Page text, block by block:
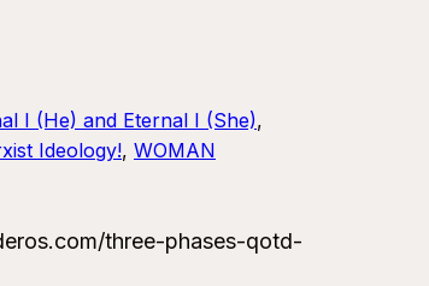
I (He) and Eternal I (She)
Ideology!, WOMAN
three-phases-qotd-